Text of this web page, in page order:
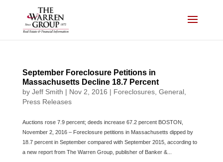
September Foreclosure Petitions in
Massachusetts Decline 18.7 Percent
by Jeff Smith | Nov 2, 2016 | Foreclosures, General,
Press Releases
Auctions rose 7.9 percent; deeds increase 67.2 percent BOSTON,
November 2, 2016 – Foreclosure petitions in Massachusetts dipped by
18.7 percent in September compared with September 2015, according to
a new report from The Warren Group, publisher of Banker &...